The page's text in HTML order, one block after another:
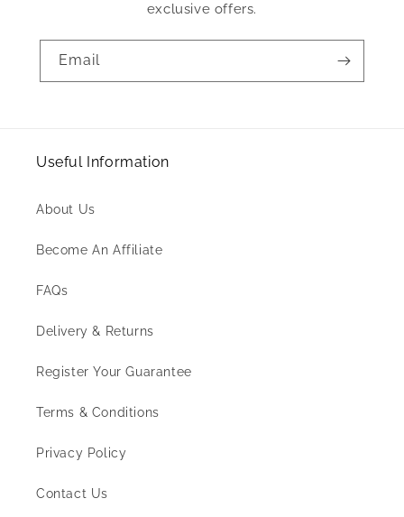
exclusive offers.
Email
Useful Information
About Us
Become An Affiliate
FAQs
Delivery & Returns
Register Your Guarantee
Terms & Conditions
Privacy Policy
Contact Us